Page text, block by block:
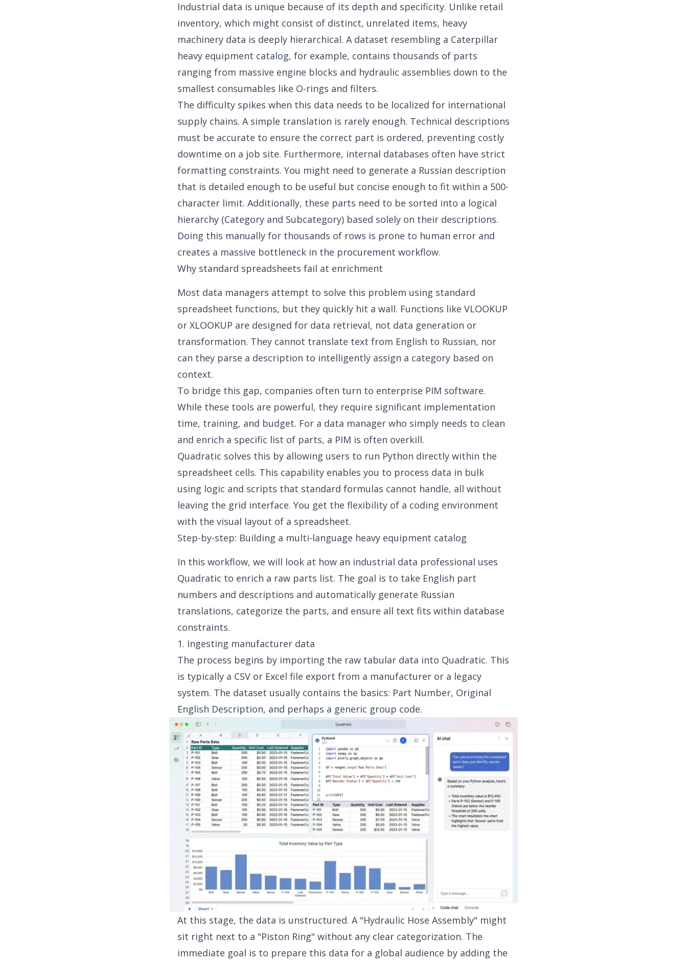
Industrial data is unique because of its depth and specificity. Unlike retail
inventory, which might consist of distinct, unrelated items, heavy
machinery data is deeply hierarchical. A dataset resembling a Caterpillar
heavy equipment catalog, for example, contains thousands of parts
ranging from massive engine blocks and hydraulic assemblies down to the
smallest consumables like O-rings and filters.
The difficulty spikes when this data needs to be localized for international
supply chains. A simple translation is rarely enough. Technical descriptions
must be accurate to ensure the correct part is ordered, preventing costly
downtime on a job site. Furthermore, internal databases often have strict
formatting constraints. You might need to generate a Russian description
that is detailed enough to be useful but concise enough to fit within a 500-
character limit. Additionally, these parts need to be sorted into a logical
hierarchy (Category and Subcategory) based solely on their descriptions.
Doing this manually for thousands of rows is prone to human error and
creates a massive bottleneck in the procurement workflow.
Why standard spreadsheets fail at enrichment
Most data managers attempt to solve this problem using standard
spreadsheet functions, but they quickly hit a wall. Functions like VLOOKUP
or XLOOKUP are designed for data retrieval, not data generation or
transformation. They cannot translate text from English to Russian, nor
can they parse a description to intelligently assign a category based on
context.
To bridge this gap, companies often turn to enterprise PIM software.
While these tools are powerful, they require significant implementation
time, training, and budget. For a data manager who simply needs to clean
and enrich a specific list of parts, a PIM is often overkill.
Quadratic solves this by allowing users to run Python directly within the
spreadsheet cells. This capability enables you to process data in bulk
using logic and scripts that standard formulas cannot handle, all without
leaving the grid interface. You get the flexibility of a coding environment
with the visual layout of a spreadsheet.
Step-by-step: Building a multi-language heavy equipment catalog
In this workflow, we will look at how an industrial data professional uses
Quadratic to enrich a raw parts list. The goal is to take English part
numbers and descriptions and automatically generate Russian
translations, categorize the parts, and ensure all text fits within database
constraints.
1. Ingesting manufacturer data
The process begins by importing the raw tabular data into Quadratic. This
is typically a CSV or Excel file export from a manufacturer or a legacy
system. The dataset usually contains the basics: Part Number, Original
English Description, and perhaps a generic group code.
At this stage, the data is unstructured. A "Hydraulic Hose Assembly" might
sit right next to a "Piston Ring" without any clear categorization. The
immediate goal is to prepare this data for a global audience by adding the